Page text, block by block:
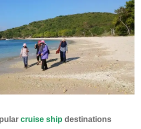
cruise ship destinations